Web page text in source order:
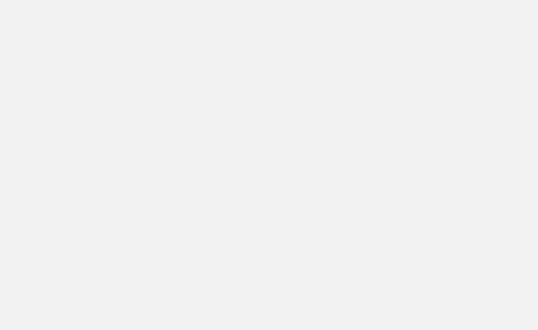
my product version is fixed or not affected?